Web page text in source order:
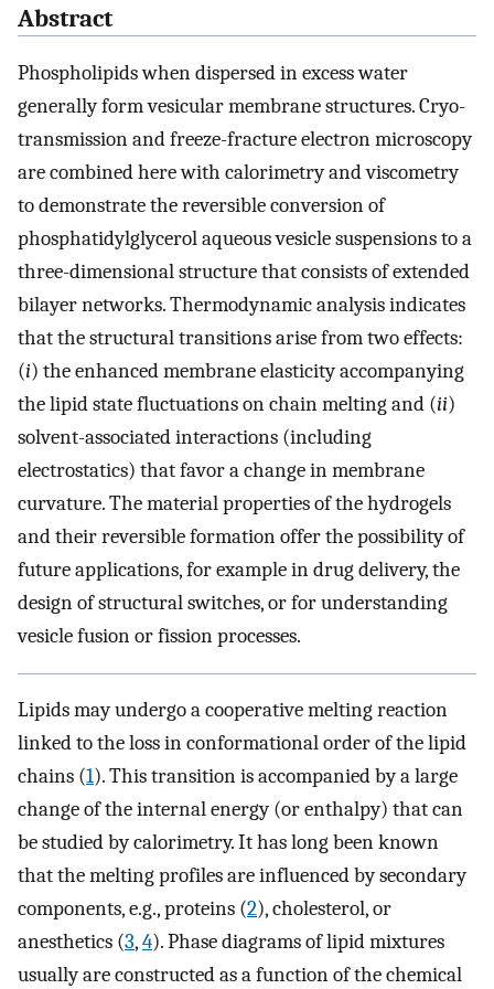
Abstract
Phospholipids when dispersed in excess water
generally form vesicular membrane structures. Cryo-
transmission and freeze-fracture electron microscopy
are combined here with calorimetry and viscometry
to demonstrate the reversible conversion of
phosphatidylglycerol aqueous vesicle suspensions to a
three-dimensional structure that consists of extended
bilayer networks. Thermodynamic analysis indicates
that the structural transitions arise from two effects:
(i) the enhanced membrane elasticity accompanying
the lipid state fluctuations on chain melting and (ii)
solvent-associated interactions (including
electrostatics) that favor a change in membrane
curvature. The material properties of the hydrogels
and their reversible formation offer the possibility of
future applications, for example in drug delivery, the
design of structural switches, or for understanding
vesicle fusion or fission processes.
Lipids may undergo a cooperative melting reaction
linked to the loss in conformational order of the lipid
chains (1). This transition is accompanied by a large
change of the internal energy (or enthalpy) that can
be studied by calorimetry. It has long been known
that the melting profiles are influenced by secondary
components, e.g., proteins (2), cholesterol, or
anesthetics (3,4). Phase diagrams of lipid mixtures
usually are constructed as a function of the chemical